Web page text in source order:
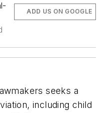
ADD US ON GOOGLE
seeks a
including child